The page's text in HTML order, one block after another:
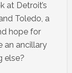
at Detroit’s
Toledo, a
hope for
an ancillary
else?